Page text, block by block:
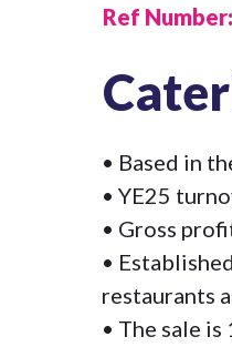
Ref Number:
• Based in
• YE25
• Gross
•
restaurants
• The sale